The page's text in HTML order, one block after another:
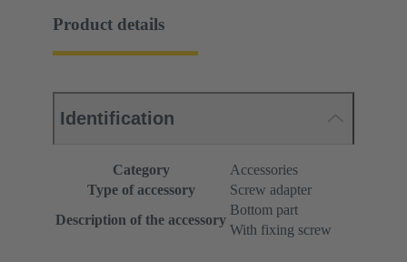
Product details
Identification
Category
Accessories
Type of accessory
Screw adapter
Description of the accessory
Bottom part
With fixing screw